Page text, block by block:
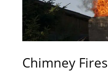
Chimney Fires